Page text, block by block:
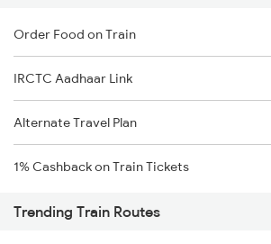
Order Food on Train
IRCTC Aadhaar Link
Alternate Travel Plan
1% Cashback on Train Tickets
Trending Train Routes